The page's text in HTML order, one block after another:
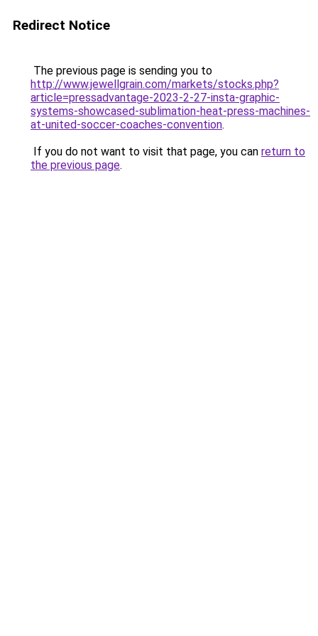
Redirect Notice
The previous page is sending you to
http://www.jewellgrain.com/markets/stocks.php?
article=pressadvantage-2023-2-27-insta-graphic-
systems-showcased-sublimation-heat-press-machines-
at-united-soccer-coaches-convention.
If you do not want to visit that page, you can return to
the previous page.